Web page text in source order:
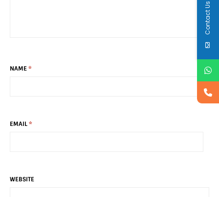
NAME*
EMAIL*
WEBSITE
Contact Us